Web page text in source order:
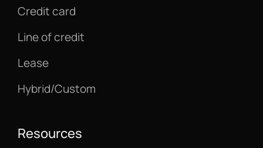
Credit card
Line of credit
Lease
Hybrid/Custom
Resources